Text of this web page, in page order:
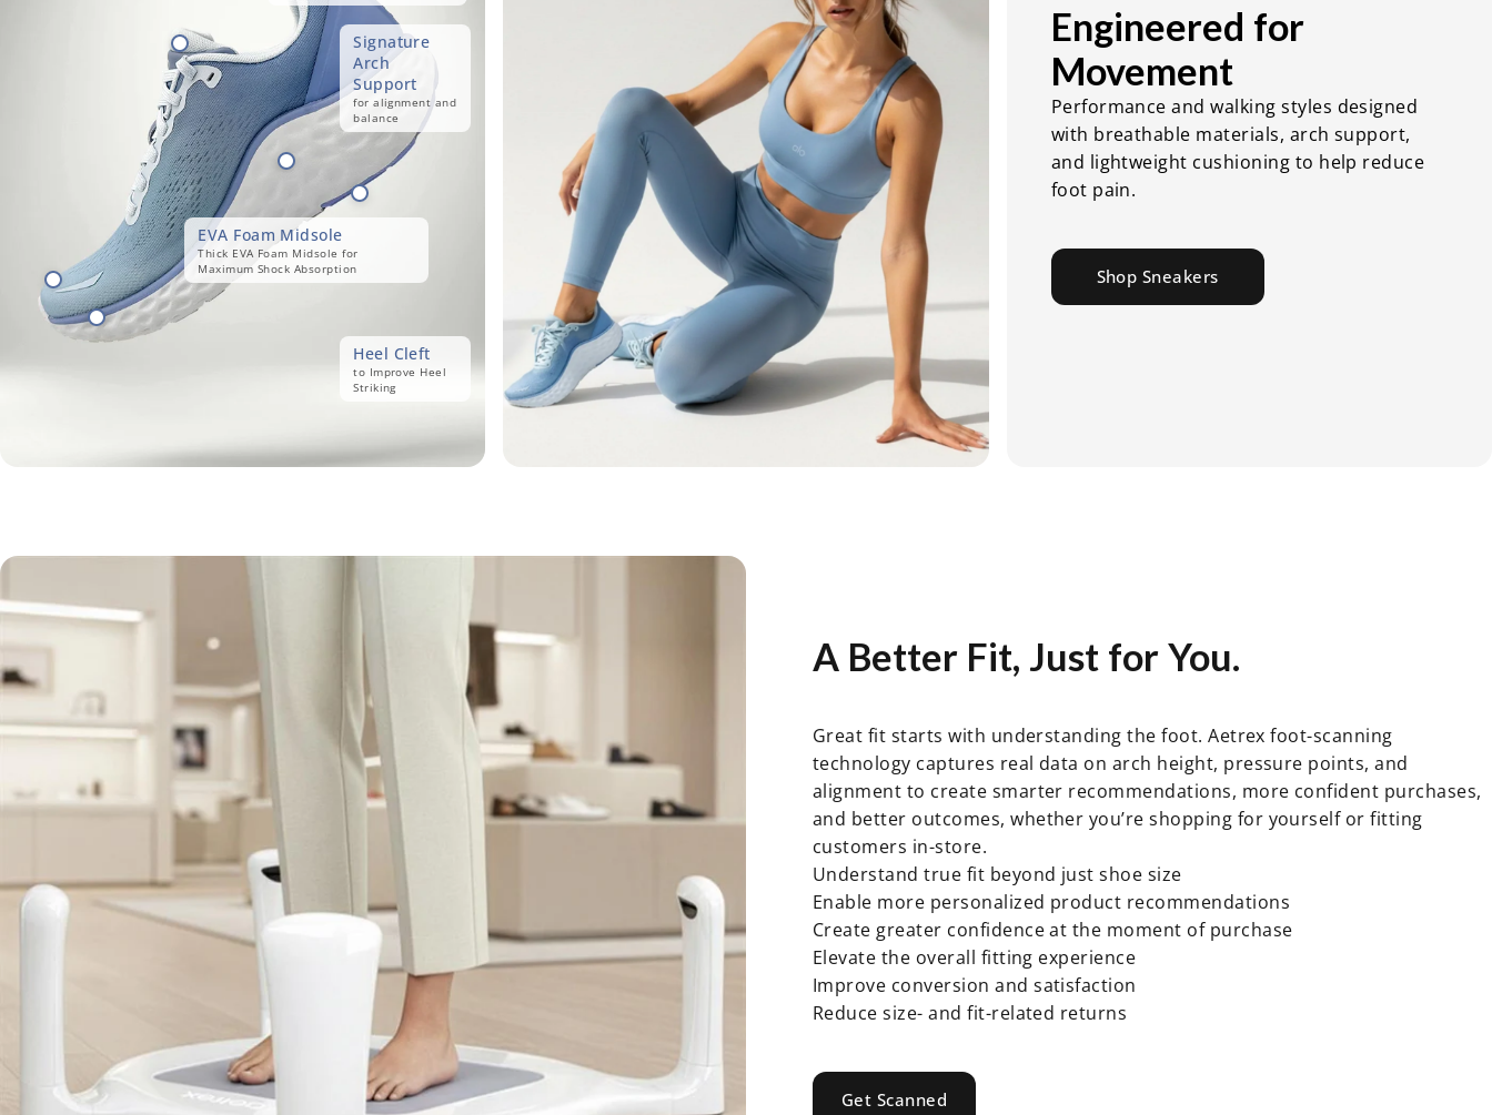
Heel Cleft
to Improve Heel
Striking
Signature
Arch
Support
for alignment and
balance
EVA Foam Midsole
Thick EVA Foam Midsole for
Maximum Shock Absorption
Engineered for
Movement
Performance and walking styles designed
with breathable materials, arch support,
and lightweight cushioning to help reduce
foot pain.
Shop Sneakers
A Better Fit, Just for You.
Great fit starts with understanding the foot. Aetrex foot-scanning
technology captures real data on arch height, pressure points, and
alignment to create smarter recommendations, more confident purchases,
and better outcomes, whether you’re shopping for yourself or fitting
customers in-store.
Understand true fit beyond just shoe size
Enable more personalized product recommendations
Create greater confidence at the moment of purchase
Elevate the overall fitting experience
Improve conversion and satisfaction
Reduce size- and fit-related returns
Get Scanned